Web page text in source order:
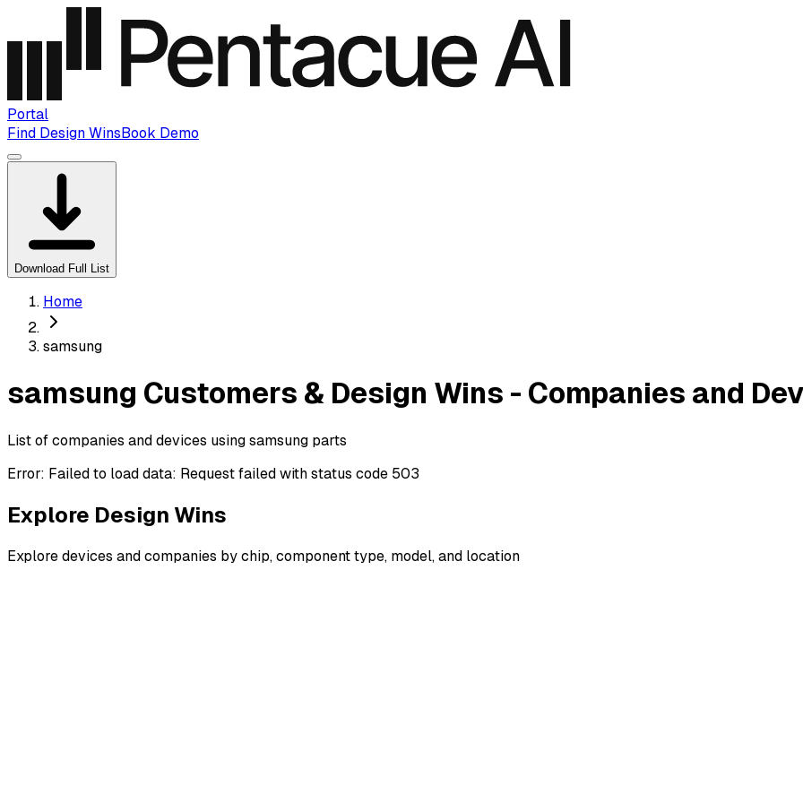
Portal
Find Design WinsBook Demo
Download Full List
Home
samsung
samsung Customers & Design Wins - Companies and
List of companies and devices using samsung parts
Error: Failed to load data: Request failed with status code 503
Explore Design Wins
Explore devices and companies by chip, component type, model, and location